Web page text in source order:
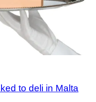
to deli in Malta